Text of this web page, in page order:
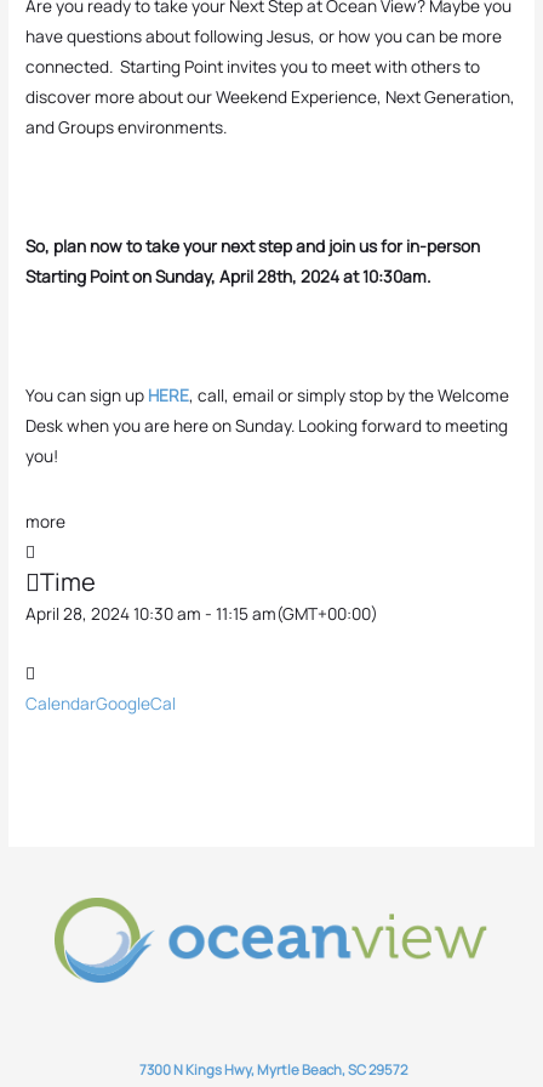
Are you ready to take your Next Step at Ocean View? Maybe you
have questions about following Jesus, or how you can be more
connected. Starting Point invites you to meet with others to
discover more about our Weekend Experience, Next Generation,
and Groups environments.
So, plan now to take your next step and join us for in-person
Starting Point on Sunday, April 28th, 2024 at 10:30am.
You can sign up HERE, call, email or simply stop by the Welcome
Desk when you are here on Sunday. Looking forward to meeting
you!
more
Time
April 28, 2024 10:30 am - 11:15 am(GMT+00:00)
CalendarGoogleCal
7300 N Kings Hwy, Myrtle Beach, SC 29572